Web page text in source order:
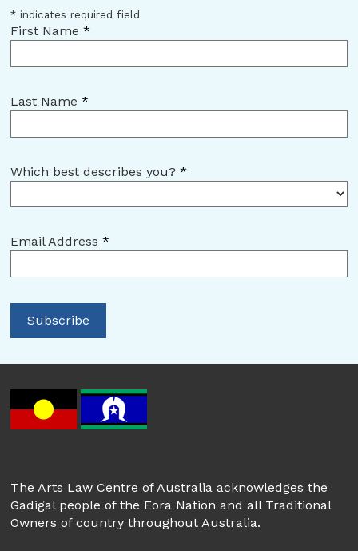
* indicates required field
First Name*
Last Name*
Which best describes you?*
Email Address*
The Arts Law Centre of Australia acknowledges the
Gadigal people of the Eora Nation and all Traditional
Owners of country throughout Australia.